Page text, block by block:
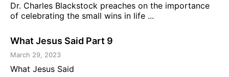
Dr. Charles Blackstock preaches on the importance
of celebrating the small wins in life ...
What Jesus Said Part 9
March 29, 2023
What Jesus Said